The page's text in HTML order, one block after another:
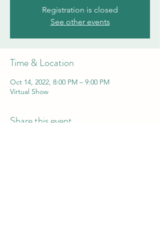
Registration is closed
See other events
Time & Location
Oct 14, 2022, 8:00 PM – 9:00 PM
Virtual Show
Share this event